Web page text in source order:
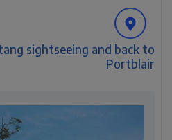
sightseeing and back to
Portblair